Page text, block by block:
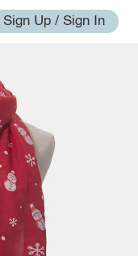
Sign Up / Sign In